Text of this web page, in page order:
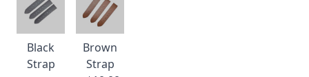
Black
Strap
Brown
Strap